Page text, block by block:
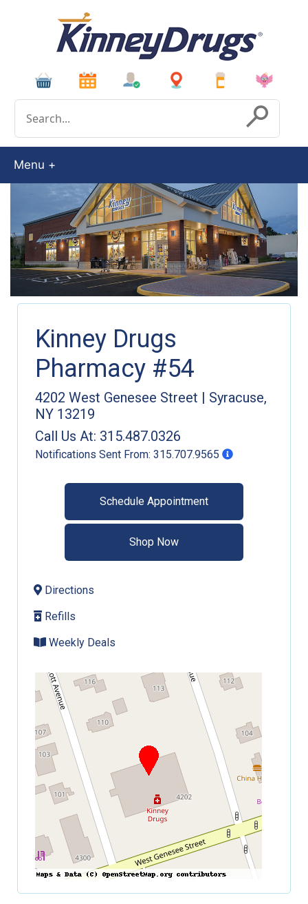
Submit
Menu
Kinney Drugs
Pharmacy #54
4202 West Genesee Street | Syracuse,
NY 13219
Call Us At: 315.487.0326
Notifications Sent From: 315.707.9565
Schedule Appointment
Shop Now
Directions
Refills
Weekly Deals